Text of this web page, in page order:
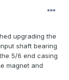
upgrading the
shaft bearing
5/6 end casing
magnet and